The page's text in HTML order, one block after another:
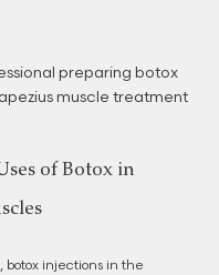
preparing botox
muscle treatment
of Botox in
botox injections in the